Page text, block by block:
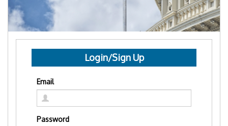
Login/Sign Up
Email
Password